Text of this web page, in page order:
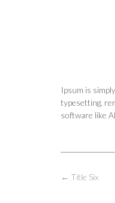
Ipsum is
typesetting,
software like
Post
← Title Six